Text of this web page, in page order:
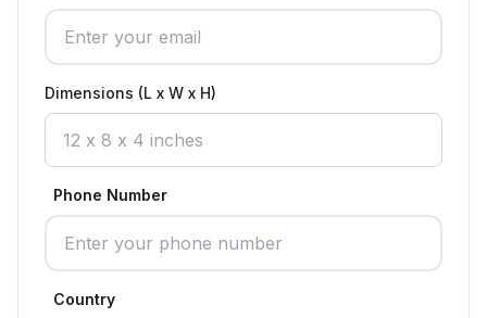
Dimensions (L x W x H)
Phone Number
Country